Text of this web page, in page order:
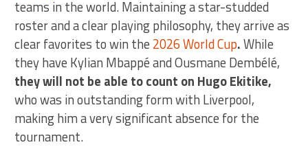
teams in the world. Maintaining a star-studded
roster and a clear playing philosophy, they arrive as
clear favorites to win the 2026 World Cup.While
they have Kylian Mbappé and Ousmane Dembélé,
they will not be able to count on Hugo Ekitike,
who was in outstanding form with Liverpool,
making him a very significant absence for the
tournament.